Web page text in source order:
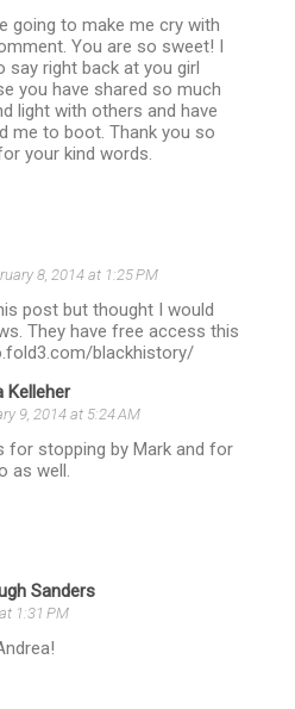
going to make me cry with
You are so sweet! I
say right back at you girl
you have shared so much
light with others and have
me to boot. Thank you so
your kind words.
8, 2014 at 1:25 PM
post but thought I would
They have free access this
blackhistory/
Kelleher
9, 2014 at 5:24 AM
for stopping by Mark and for
as well.
Sanders
1:31 PM